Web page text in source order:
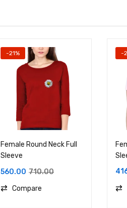
-21%
Female Round Neck Full
Sleeve
560.00 710.00
Compare
-